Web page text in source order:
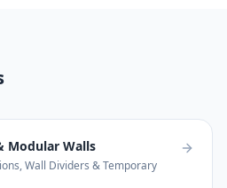
Modular Walls
Wall Dividers & Temporary